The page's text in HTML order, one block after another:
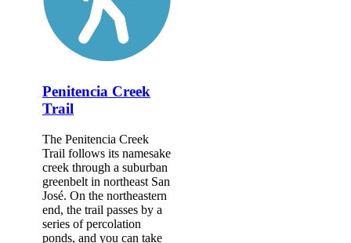
Penitencia Creek
Trail
The Penitencia Creek
Trail follows its namesake
creek through a suburban
greenbelt in northeast San
José. On the northeastern
end, the trail passes by a
series of percolation
ponds, and you can take